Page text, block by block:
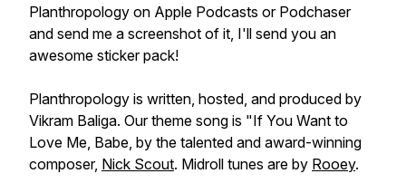
Planthropology on Apple Podcasts or Podchaser
and send me a screenshot of it, I'll send you an
awesome sticker pack!
Planthropology is written, hosted, and produced by
Vikram Baliga. Our theme song is "If You Want to
Love Me, Babe, by the talented and award-winning
composer, Nick Scout. Midroll tunes are by Rooey.